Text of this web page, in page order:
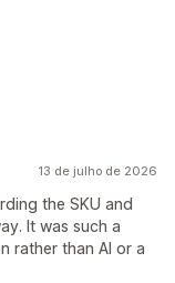
13 de julho de 2026
the SKU and
It was such a
rather than AI or a